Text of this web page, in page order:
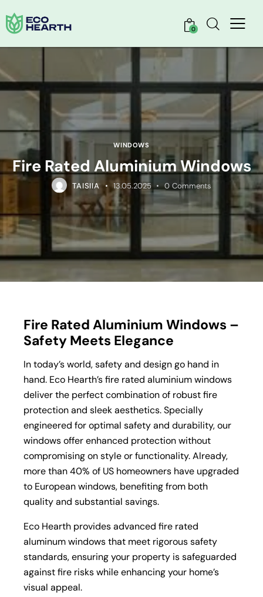
0
WINDOWS
Fire Rated Aluminium Windows
TAISIIA 13.05.2025 0 Comments
Fire Rated Aluminium Windows –
Safety Meets Elegance
In today’s world, safety and design go hand in
hand. Eco Hearth’s fire rated aluminium windows
deliver the perfect combination of robust fire
protection and sleek aesthetics. Specially
engineered for optimal safety and durability, our
windows offer enhanced protection without
compromising on style or functionality. Already,
more than 40% of US homeowners have upgraded
to European windows, benefiting from both
quality and substantial savings.
Eco Hearth provides advanced fire rated
aluminum windows that meet rigorous safety
standards, ensuring your property is safeguarded
against fire risks while enhancing your home’s
visual appeal.